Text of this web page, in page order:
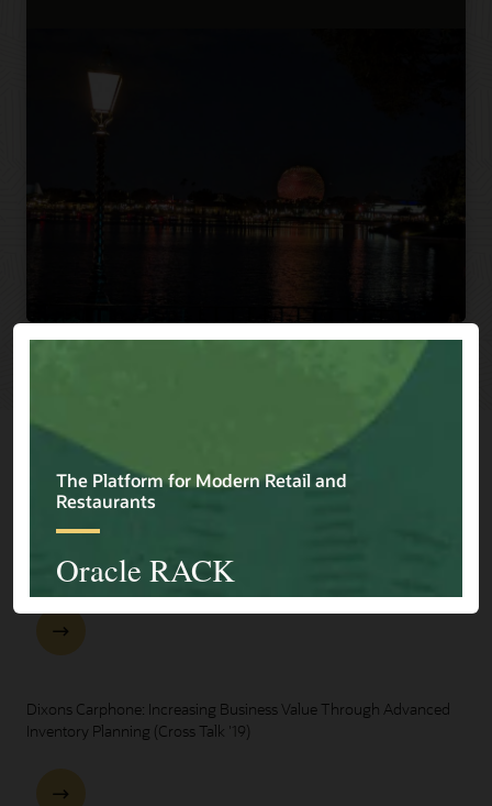
Explore Presentations
One Oracle for Retail End-to-End Business Process Demo
Dixons Carphone: Increasing Business Value Through Advanced
Inventory Planning (Cross Talk '19)